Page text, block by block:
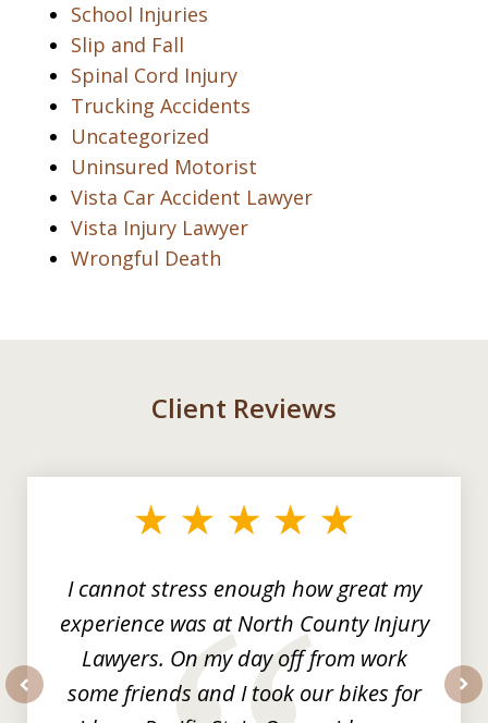
School Injuries
Slip and Fall
Spinal Cord Injury
Trucking Accidents
Uncategorized
Uninsured Motorist
Vista Car Accident Lawyer
Vista Injury Lawyer
Wrongful Death
Client Reviews
I cannot stress enough how great my
experience was at North County Injury
Lawyers. On my day off from work
some friends and I took our bikes for